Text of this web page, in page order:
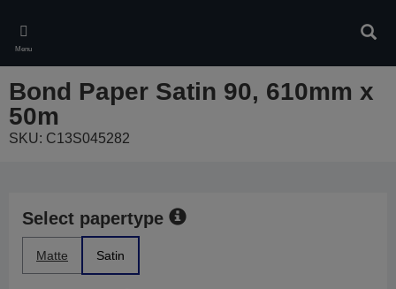
main
content
Menu
Bond Paper Satin 90, 610mm x
50m
SKU: C13S045282
Select papertype
Matte Satin